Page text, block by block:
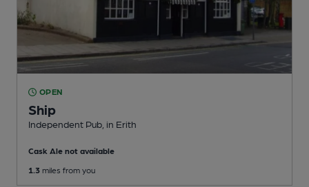
OPEN
Ship
Independent Pub , in Erith
Cask Ale not available
1.3 miles from you